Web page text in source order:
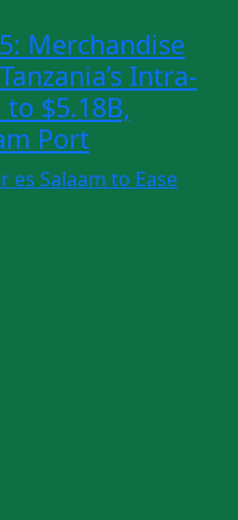
Merchandise
Intra-
$5.18B,
Port